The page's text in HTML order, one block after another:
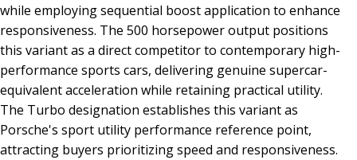
while employing sequential boost application to enhance
responsiveness. The 500 horsepower output positions
this variant as a direct competitor to contemporary high-
performance sports cars, delivering genuine supercar-
equivalent acceleration while retaining practical utility.
The Turbo designation establishes this variant as
Porsche's sport utility performance reference point,
attracting buyers prioritizing speed and responsiveness.